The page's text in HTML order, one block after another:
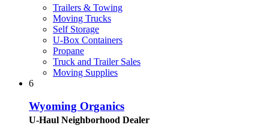
Trailers & Towing
Moving Trucks
Self Storage
U-Box Containers
Propane
Truck and Trailer Sales
Moving Supplies
6
Wyoming Organics
U-Haul Neighborhood Dealer